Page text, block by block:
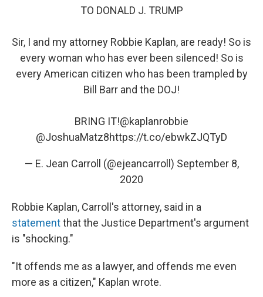
TO DONALD J. TRUMP
Sir, I and my attorney Robbie Kaplan, are ready! So is
every woman who has ever been silenced! So is
every American citizen who has been trampled by
Bill Barr and the DOJ!
BRING IT!@kaplanrobbie
@JoshuaMatz8https://t.co/ebwkZJQTyD
— E. Jean Carroll (@ejeancarroll) September 8,
2020
Robbie Kaplan, Carroll's attorney, said in a
statementthat the Justice Department's argument
is "shocking."
"It offends me as a lawyer, and offends me even
more as a citizen," Kaplan wrote.